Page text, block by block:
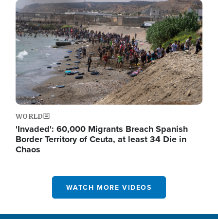
Image
WORLD
'Invaded': 60,000 Migrants Breach Spanish
Border Territory of Ceuta, at least 34 Die in
Chaos
WATCH MORE VIDEOS